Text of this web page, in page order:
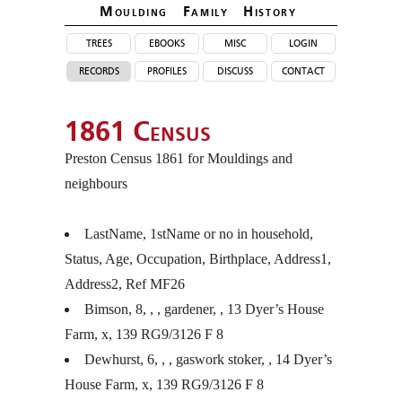
Moulding Family History
trees
records
ebooks
profiles
misc
discuss
login
contact
1861 Census
Preston Census 1861 for Mouldings and
neighbours
LastName, 1stName or no in household,
Status, Age, Occupation, Birthplace, Address1,
Address2, Ref MF26
Bimson, 8, , , gardener, , 13 Dyer’s House
Farm, x, 139 RG9/3126 F 8
Dewhurst, 6, , , gaswork stoker, , 14 Dyer’s
House Farm, x, 139 RG9/3126 F 8